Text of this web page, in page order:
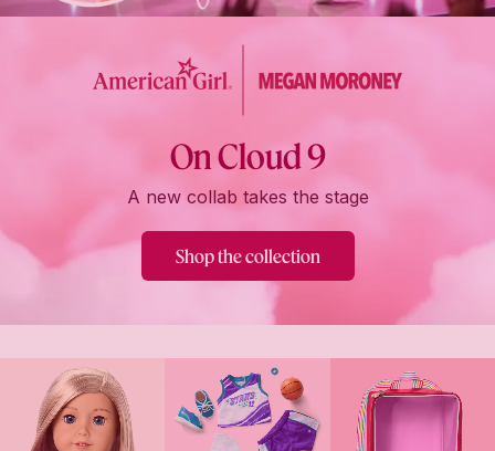
On Cloud 9
A new collab takes the stage
Shop the collection